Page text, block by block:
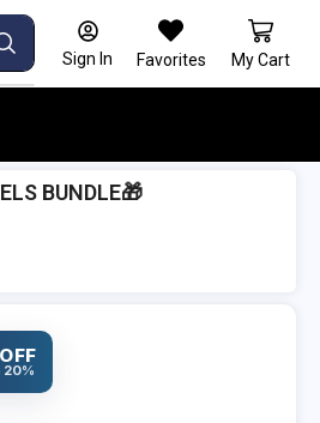
Sign In Favorites My Cart
BUNDLE🎁
20%